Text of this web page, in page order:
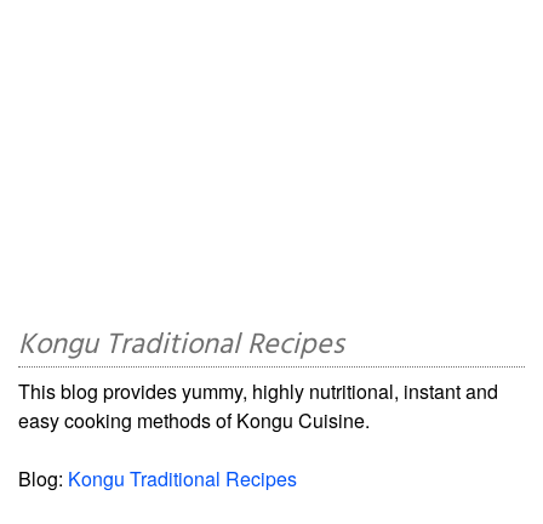
Kongu Traditional Recipes
This blog provides yummy, highly nutritional, instant and
easy cooking methods of Kongu Cuisine.
Blog: Kongu Traditional Recipes